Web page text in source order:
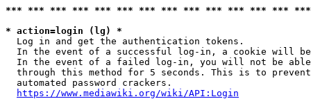
*** *** *** *** *** *** *** *** *** *** *** *** ***
* action=login (lg) *
  Log in and get the authentication tokens.
In the event of a successful log-in, a cookie will
In the event of a failed log-in, you will not be
through this method for 5 seconds. This is to
  automated password crackers.
https://www.mediawiki.org/wiki/API:Login